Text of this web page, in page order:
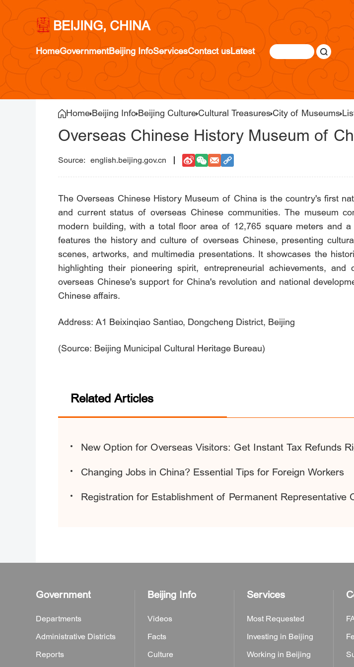
BEIJING, CHINA
HomeGovernmentBeijing InfoServicesContact usLatest
Home Beijing Info Beijing Culture Cultural Treasures City of Museums
Overseas Chinese History Museum of
english.beijing.gov.cn
The Overseas Chinese History Museum of China is the country's first
and current status of overseas Chinese communities. The museum
modern building, with a total floor area of 12,765 square meters and
features the history and culture of overseas Chinese, presenting
scenes, artworks, and multimedia presentations. It showcases the
highlighting their pioneering spirit, entrepreneurial achievements,
overseas Chinese's support for China's revolution and national
Chinese affairs.
Address: A1 Beixinqiao Santiao, Dongcheng District, Beijing
(Source: Beijing Municipal Cultural Heritage Bureau)
Related Articles
New Option for Overseas Visitors: Get Instant Tax Refunds
Changing Jobs in China? Essential Tips for Foreign Workers
Registration for Establishment of Permanent Representative
Government
Departments
Administrative Districts
Reports
Beijing Info
Videos
Facts
Culture
Services
Most Requested
Investing in Beijing
Working in Beijing